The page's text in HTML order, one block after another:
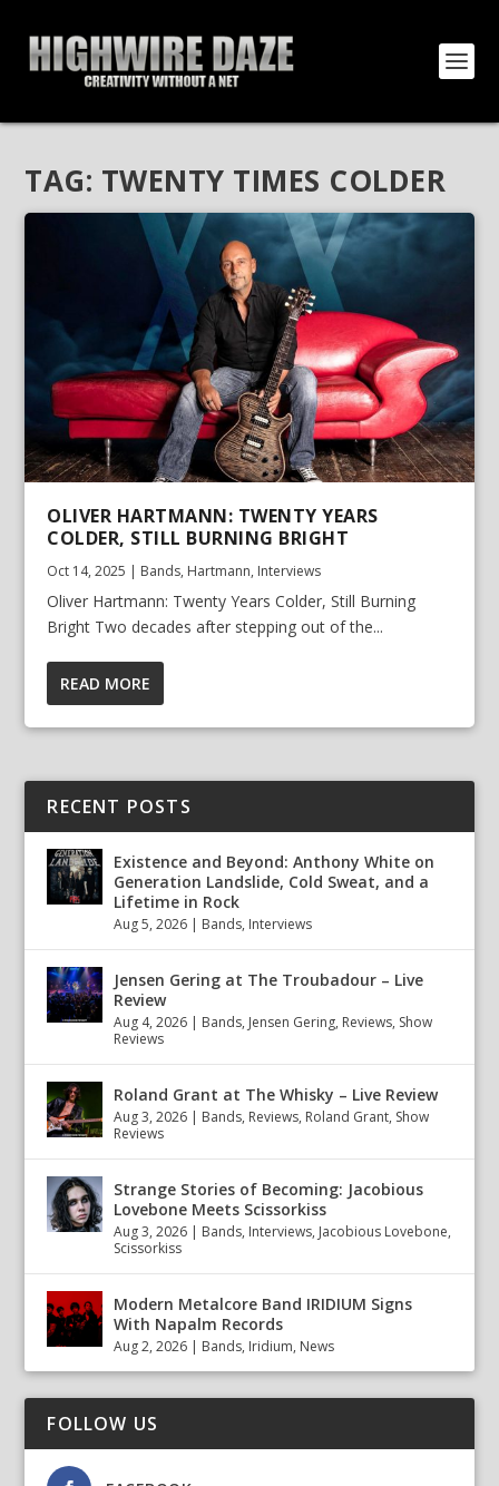
TAG: TWENTY TIMES COLDER
OLIVER HARTMANN: TWENTY YEARS
COLDER, STILL BURNING BRIGHT
Oct 14, 2025 | Bands, Hartmann, Interviews
Oliver Hartmann: Twenty Years Colder, Still Burning
Bright Two decades after stepping out of the...
READ MORE
RECENT POSTS
Existence and Beyond: Anthony White on
Generation Landslide, Cold Sweat, and a
Lifetime in Rock
Aug 5, 2026 | Bands, Interviews
Jensen Gering at The Troubadour – Live
Review
Aug 4, 2026 | Bands, Jensen Gering, Reviews, Show
Reviews
Roland Grant at The Whisky – Live Review
Aug 3, 2026 | Bands, Reviews, Roland Grant, Show
Reviews
Strange Stories of Becoming: Jacobious
Lovebone Meets Scissorkiss
Aug 3, 2026 | Bands, Interviews, Jacobious Lovebone,
Scissorkiss
Modern Metalcore Band IRIDIUM Signs
With Napalm Records
Aug 2, 2026 | Bands, Iridium, News
FOLLOW US